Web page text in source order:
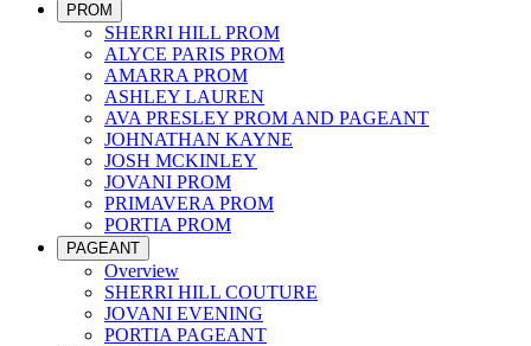
PROM
SHERRI HILL PROM
ALYCE PARIS PROM
AMARRA PROM
ASHLEY LAUREN
AVA PRESLEY PROM AND PAGEANT
JOHNATHAN KAYNE
JOSH MCKINLEY
JOVANI PROM
PRIMAVERA PROM
PORTIA PROM
PAGEANT
Overview
SHERRI HILL COUTURE
JOVANI EVENING
PORTIA PAGEANT